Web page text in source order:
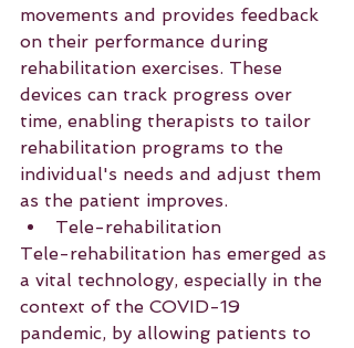
movements and provides feedback
on their performance during
rehabilitation exercises. These
devices can track progress over
time, enabling therapists to tailor
rehabilitation programs to the
individual's needs and adjust them
as the patient improves.
Tele-rehabilitation
Tele-rehabilitation has emerged as
a vital technology, especially in the
context of the COVID-19
pandemic, by allowing patients to